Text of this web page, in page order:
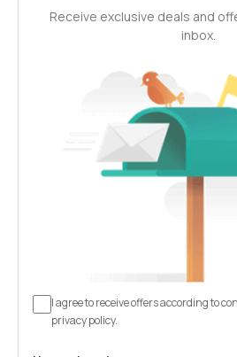
Receive exclusive deals and
inbox.
I agree to receive offers according to
privacy policy.